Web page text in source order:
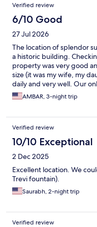
Verified review
6/10 Good
27 Jul 2026
The location of splendor
a historic building.
property was very good
size (it was my wife, my
daily and very well. Our
which was poor. The unit
the room and in a summer
sleep with our hand fans
windows closed had very
with just an upgrade of
place. The hotel was kind
due to the inconvenience
AMBAR, 3-night trip
Verified review
10/10 Exceptional
2 Dec 2025
Excellent location. We
Trevi fountain).
Saurabh, 2-night trip
Verified review